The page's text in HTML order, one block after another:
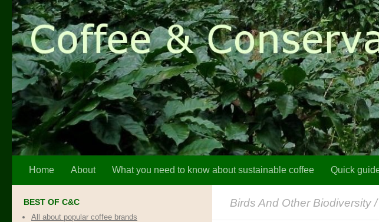
Skip to content
Home About What you need to know about sustainable coffee Quick
Birds And Other Biodiversity /
BEST OF C&C
All about popular coffee brands